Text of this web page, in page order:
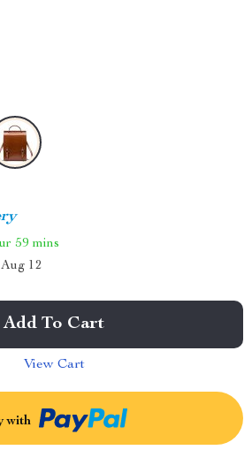
59 mins
12
Add To Cart
View Cart
with